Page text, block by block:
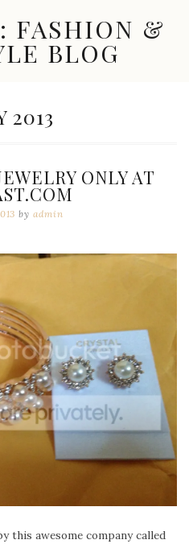
FASHION &
BLOG
2013
ONLY AT
by admin
this awesome company called